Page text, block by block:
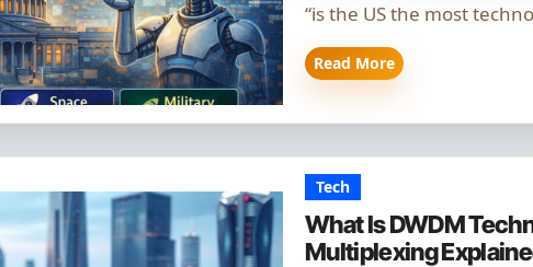
“is the US the most
Read More
Tech
What Is DWDM
Multiplexing